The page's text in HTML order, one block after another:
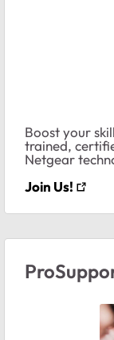
Boost your
trained,
Netgear
Join Us!